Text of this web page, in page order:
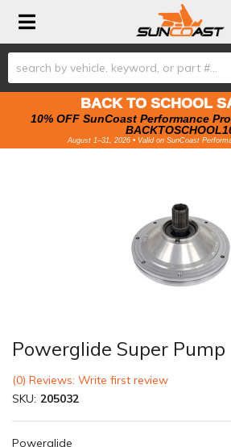
Toggle navigation
BACK TO SCHOOL
10% OFF SunCoast Performance
August 1–31, 2026 • Valid on SunCoast
Powerglide Super Pump
(0) Reviews: Write first review
SKU: 205032
Powerglide